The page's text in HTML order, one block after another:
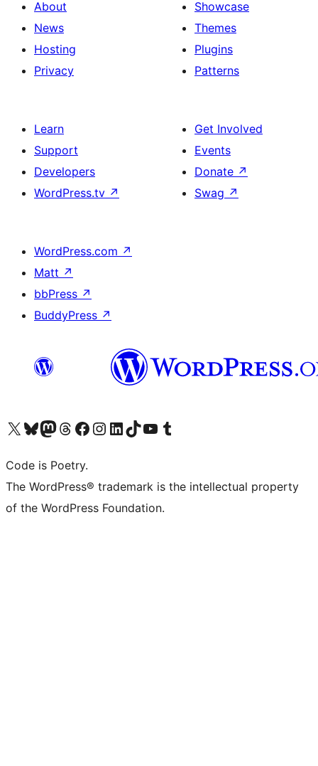
About
News
Hosting
Privacy
Showcase
Themes
Plugins
Patterns
Learn
Support
Developers
WordPress.tv ↗
Get Involved
Events
Donate ↗
Swag ↗
WordPress.com ↗
Matt ↗
bbPress ↗
BuddyPress ↗
Visit our X (formerly Twitter) account
Visit our Bluesky account
Visit our Mastodon account
Visit our Threads account
Visit our Facebook page
Visit our Instagram account
Visit our LinkedIn account
Visit our TikTok account
Visit our YouTube channel
Visit our Tumblr account
Code is Poetry.
The WordPress® trademark is the intellectual property
of the WordPress Foundation.